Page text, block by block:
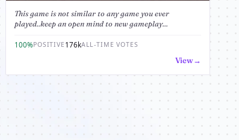
This game is not similar to any game you ever
played..keep an open mind to new gameplay...
100%POSITIVE 176kALL-TIME VOTES
View